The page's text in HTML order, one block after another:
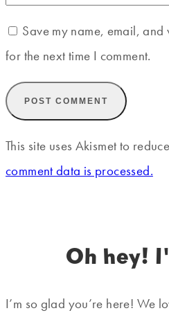
Save my name, email,
for the next time I comment.
This site uses Akismet to
comment data is processed.
Oh hey!
I’m so glad you’re here! We